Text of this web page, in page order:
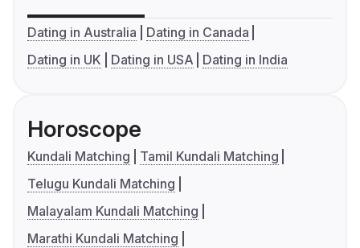
Dating in Australia
Dating in Canada
Dating in UK
Dating in USA Dating in India
Horoscope
Kundali Matching
Tamil Kundali Matching
Telugu Kundali Matching
Malayalam Kundali Matching
Marathi Kundali Matching